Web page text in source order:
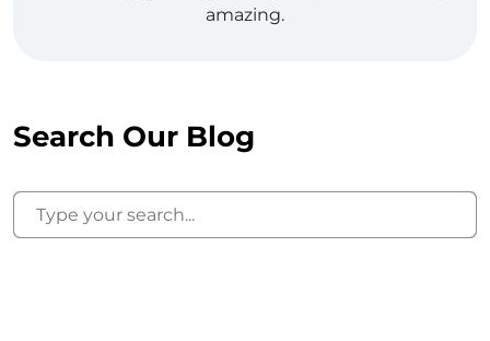
amazing.
Search Our Blog